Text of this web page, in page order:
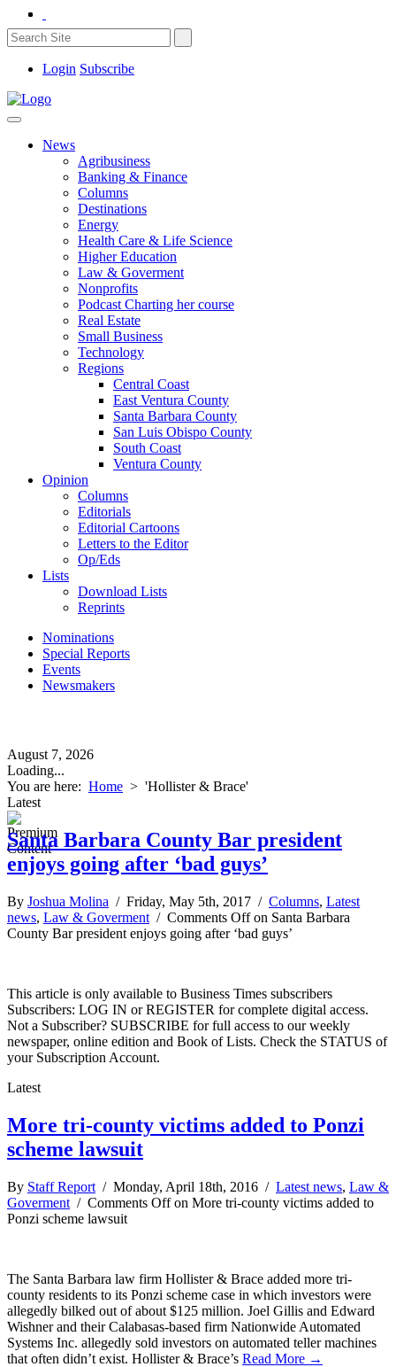
Login Subscribe
News
Agribusiness
Banking & Finance
Columns
Destinations
Energy
Health Care & Life Science
Higher Education
Law & Goverment
Nonprofits
Podcast Charting her course
Real Estate
Small Business
Technology
Regions
Central Coast
East Ventura County
Santa Barbara County
San Luis Obispo County
South Coast
Ventura County
Opinion
Columns
Editorials
Editorial Cartoons
Letters to the Editor
Op/Eds
Lists
Download Lists
Reprints
Nominations
Special Reports
Events
Newsmakers
August 7, 2026
Loading...
You are here: Home > 'Hollister & Brace'
Latest
Santa Barbara County Bar president
enjoys going after ‘bad guys’
By Joshua Molina / Friday, May 5th, 2017 / Columns, Latest
news, Law & Goverment / Comments Offon Santa Barbara
County Bar president enjoys going after ‘bad guys’
This article is only available to Business Times subscribers
Subscribers: LOG IN or REGISTER for complete digital access.
Not a Subscriber? SUBSCRIBE for full access to our weekly
newspaper, online edition and Book of Lists. Check the STATUS of
your Subscription Account.
Latest
More tri-county victims added to Ponzi
scheme lawsuit
By Staff Report / Monday, April 18th, 2016 / Latest news, Law &
Goverment / Comments Offon More tri-county victims added to
Ponzi scheme lawsuit
The Santa Barbara law firm Hollister & Brace added more tri-
county residents to its Ponzi scheme case in which investors were
allegedly bilked out of about $125 million. Joel Gillis and Edward
Wishner and their Calabasas-based firm Nationwide Automated
Systems Inc. allegedly sold investors on automated teller machines
that often didn’t exist. Hollister & Brace’s Read More →